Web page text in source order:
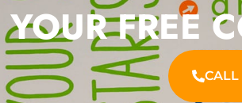
FREE
CALL